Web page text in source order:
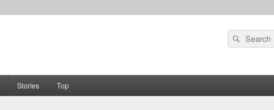
Search
for:
Search
Stories Top